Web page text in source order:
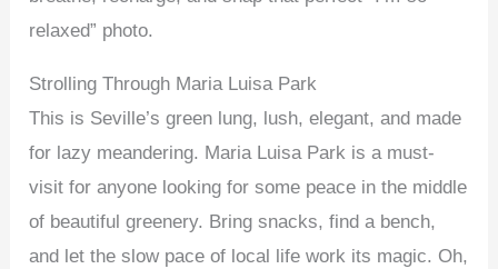
relaxed” photo.
Strolling Through Maria Luisa Park
This is Seville’s green lung, lush, elegant, and made
for lazy meandering. Maria Luisa Park is a must-
visit for anyone looking for some peace in the middle
of beautiful greenery. Bring snacks, find a bench,
and let the slow pace of local life work its magic. Oh,